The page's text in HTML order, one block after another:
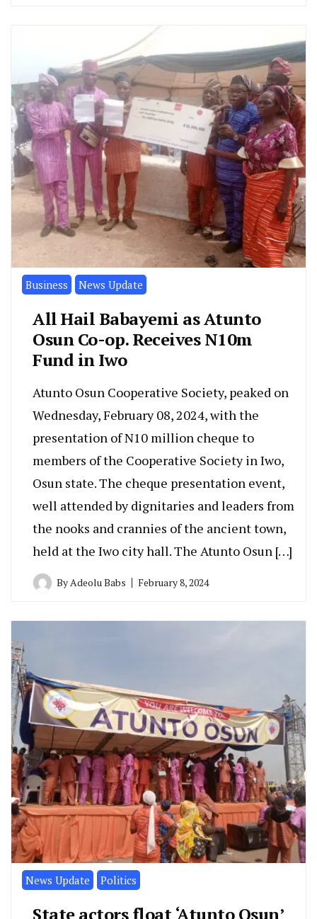
Business News Update
All Hail Babayemi as Atunto
Osun Co-op. Receives N10m
Fund in Iwo
Atunto Osun Cooperative Society, peaked on
Wednesday, February 08, 2024, with the
presentation of N10 million cheque to
members of the Cooperative Society in Iwo,
Osun state. The cheque presentation event,
well attended by dignitaries and leaders from
the nooks and crannies of the ancient town,
held at the Iwo city hall. The Atunto Osun […]
ByAdeolu Babs February 8, 2024
News Update Politics
State actors float ‘Atunto Osun’